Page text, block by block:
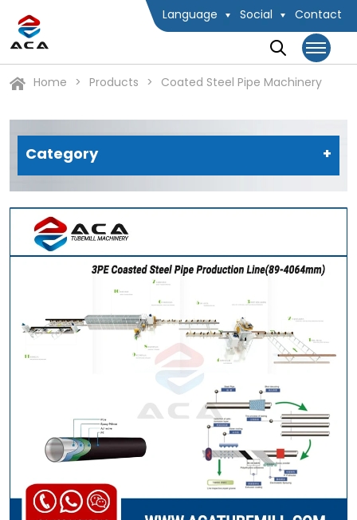
Language Social Contact
Home Products Coated Steel Pipe Machinery
Category